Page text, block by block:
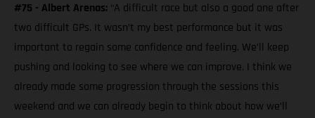
#75 - Albert Arenas: “A difficult race but also a good one after
two difficult GPs. It wasn’t my best performance but it was
important to regain some confidence and feeling. We’ll keep
pushing and looking to see where we can improve. I think we
already made some progression through the sessions this
weekend and we can already begin to think about how we’ll